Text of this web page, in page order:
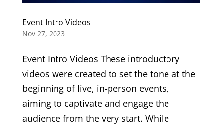
Event Intro Videos
Nov 27, 2023
Event Intro Videos These introductory
videos were created to set the tone at the
beginning of live, in-person events,
aiming to captivate and engage the
audience from the very start. While